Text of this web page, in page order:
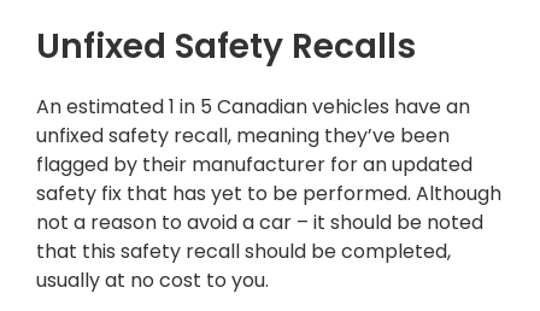
Unfixed Safety Recalls
An estimated 1 in 5 Canadian vehicles have an
unfixed safety recall, meaning they’ve been
flagged by their manufacturer for an updated
safety fix that has yet to be performed. Although
not a reason to avoid a car – it should be noted
that this safety recall should be completed,
usually at no cost to you.